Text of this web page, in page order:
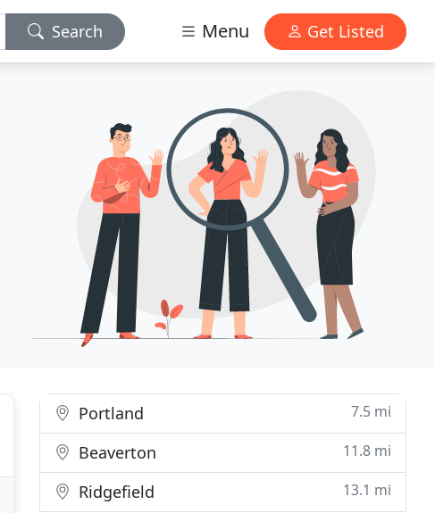
Search Menu Get Listed
Portland 7.5 mi
Beaverton 11.8 mi
Ridgefield 13.1 mi